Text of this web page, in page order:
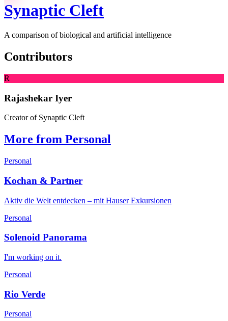
Synaptic Cleft
A comparison of biological and artificial intelligence
Contributors
R
Rajashekar Iyer
Creator of Synaptic Cleft
More from Personal
Personal
Kochan & Partner
Aktiv die Welt entdecken – mit Hauser Exkursionen
Personal
Solenoid Panorama
I'm working on it.
Personal
Rio Verde
Personal